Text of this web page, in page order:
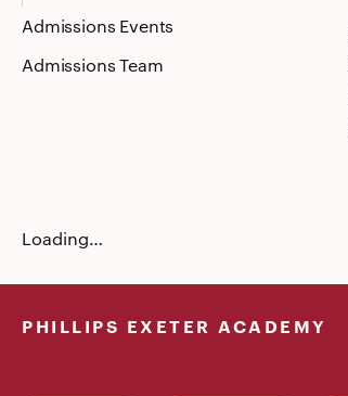
Admissions Events
Admissions Team
Loading…
PHILLIPS EXETER ACADEMY